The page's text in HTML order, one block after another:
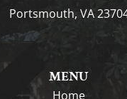
Portsmouth, VA
MENU
Home